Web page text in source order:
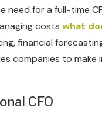
for a full-time
costs what
financial
companies to
CFO